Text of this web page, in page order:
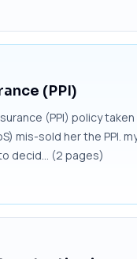
(PPI)
(PPI) policy taken
mis-sold her the PPI.
decid... (2 pages)